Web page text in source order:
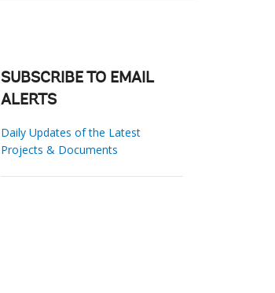
SUBSCRIBE TO EMAIL
ALERTS
Daily Updates of the Latest
Projects & Documents